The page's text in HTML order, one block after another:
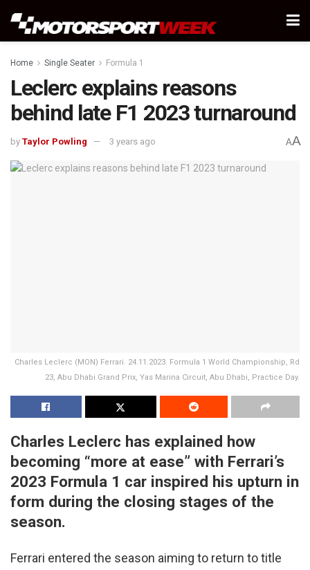
Home Single Seater Formula 1
Leclerc explains reasons
behind late F1 2023 turnaround
by Taylor Powling 3 years ago AA
Charles Leclerc (MON) Ferrari. 24.11.2023. Formula 1 World Championship, Rd
23, Abu Dhabi Grand Prix, Yas Marina Circuit, Abu Dhabi, Practice Day.
Charles Leclerc has explained how
becoming “more at ease” with Ferrari’s
2023 Formula 1 car inspired his upturn in
form during the closing stages of the
season.
Ferrari entered the season aiming to return to title